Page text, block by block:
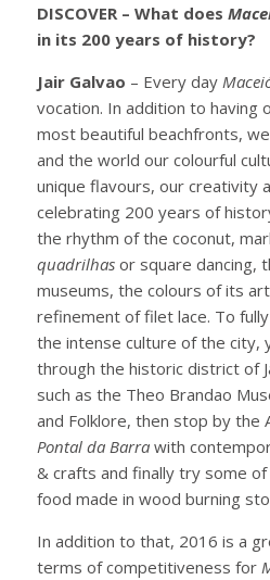
DISCOVER – What does
in its 200 years of history?
Jair Galvao – Every day
vocation. In addition to having
most beautiful beachfronts,
and the world our colourful
unique flavours, our creativity
celebrating 200 years of
the rhythm of the coconut,
quadrilhasor square dancing,
museums, the colours of its
refinement of filet lace. To
the intense culture of the city,
through the historic district of
such as the Theo Brandao
and Folklore, then stop by the
Pontal da Barra with
& crafts and finally try some
food made in wood burning
In addition to that, 2016 is a
terms of competitiveness for